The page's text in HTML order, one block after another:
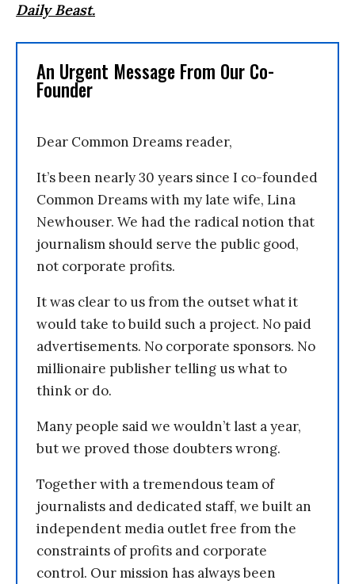
Daily Beast.
An Urgent Message From Our Co-
Founder
Dear Common Dreams reader,
It’s been nearly 30 years since I co-founded
Common Dreams with my late wife, Lina
Newhouser. We had the radical notion that
journalism should serve the public good,
not corporate profits.
It was clear to us from the outset what it
would take to build such a project. No paid
advertisements. No corporate sponsors. No
millionaire publisher telling us what to
think or do.
Many people said we wouldn’t last a year,
but we proved those doubters wrong.
Together with a tremendous team of
journalists and dedicated staff, we built an
independent media outlet free from the
constraints of profits and corporate
control. Our mission has always been